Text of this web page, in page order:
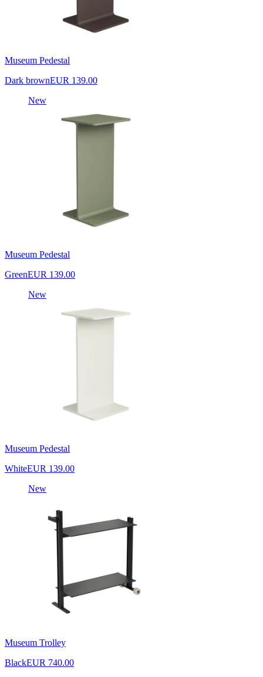
Museum Pedestal
Dark brownEUR 139.00
New
Museum Pedestal
GreenEUR 139.00
New
Museum Pedestal
WhiteEUR 139.00
New
Museum Trolley
BlackEUR 740.00